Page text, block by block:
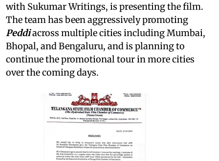
with Sukumar Writings, is presenting the film.
The team has been aggressively promoting
Peddiacross multiple cities including Mumbai,
Bhopal, and Bengaluru, and is planning to
continue the promotional tour in more cities
over the coming days.